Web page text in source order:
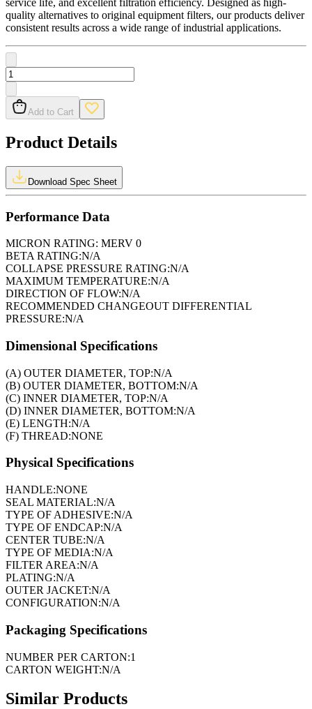
service life, and excellent filtration efficiency. Designed as high-
quality alternatives to original equipment filters, our products deliver
consistent results across a wide range of industrial applications.
Add to Cart
Product Details
Download Spec Sheet
Performance Data
MICRON RATING: MERV 0
BETA RATING:N/A
COLLAPSE PRESSURE RATING:N/A
MAXIMUM TEMPERATURE:N/A
DIRECTION OF FLOW:N/A
RECOMMENDED CHANGEOUT DIFFERENTIAL
PRESSURE:N/A
Dimensional Specifications
(A) OUTER DIAMETER, TOP:N/A
(B) OUTER DIAMETER, BOTTOM:N/A
(C) INNER DIAMETER, TOP:N/A
(D) INNER DIAMETER, BOTTOM:N/A
(E) LENGTH:N/A
(F) THREAD:NONE
Physical Specifications
HANDLE:NONE
SEAL MATERIAL:N/A
TYPE OF ADHESIVE:N/A
TYPE OF ENDCAP:N/A
CENTER TUBE:N/A
TYPE OF MEDIA:N/A
FILTER AREA:N/A
PLATING:N/A
OUTER JACKET:N/A
CONFIGURATION:N/A
Packaging Specifications
NUMBER PER CARTON:1
CARTON WEIGHT:N/A
Similar Products